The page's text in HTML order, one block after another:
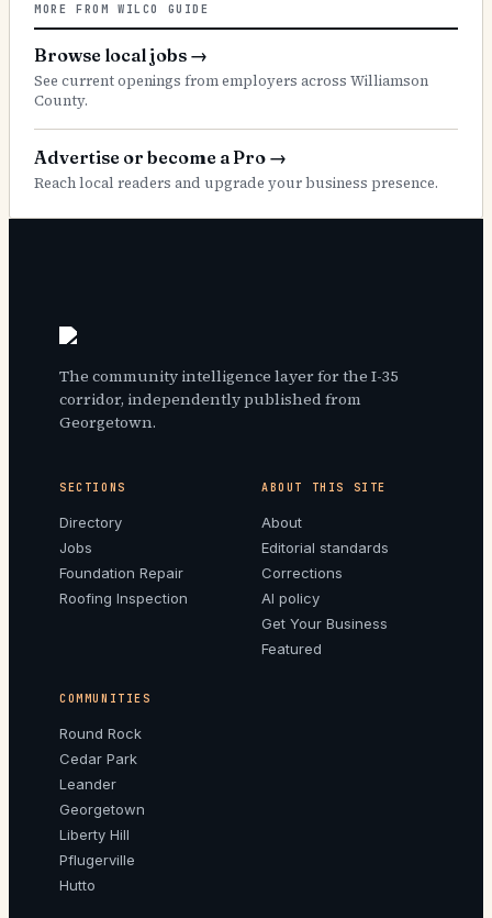
MORE FROM WILCO GUIDE
Browse local jobs →
See current openings from employers across Williamson
County.
Advertise or become a Pro →
Reach local readers and upgrade your business presence.
The community intelligence layer for the I-35
corridor, independently published from
Georgetown.
SECTIONS
Directory
Jobs
Foundation Repair
Roofing Inspection
ABOUT THIS SITE
About
Editorial standards
Corrections
AI policy
Get Your Business
Featured
COMMUNITIES
Round Rock
Cedar Park
Leander
Georgetown
Liberty Hill
Pflugerville
Hutto